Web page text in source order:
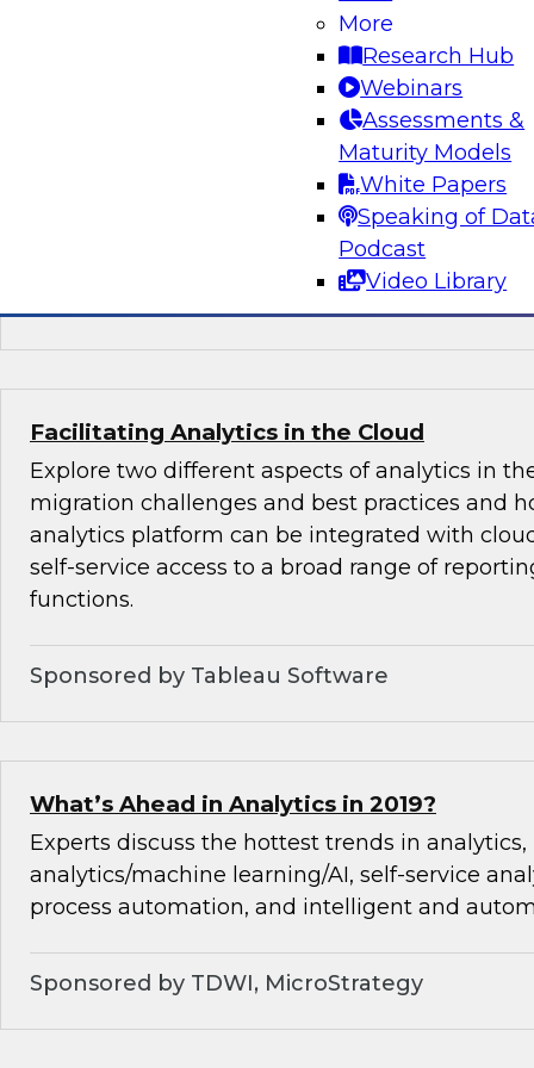
More
Research Hub
Webinars
Assessments &
Maturity Models
White Papers
Speaking of
Podcast
Video Library
Learn about key trends in BI and analytics
findings in a just-published TDWI Best
Analytics in the Age of AI and Big Data." We'll
augmenting BI, analytics, and data
capabilities, in particular to capture value
Sponsored by Arcadia Data, Hitachi,
Facilitating Analytics in the Cloud
Explore two different aspects of analytics in
migration challenges and best practices and
analytics platform can be integrated with
self-service access to a broad range of
functions.
Sponsored by Tableau Software
What’s Ahead in Analytics in 2019?
Experts discuss the hottest trends in
analytics/machine learning/AI, self-service
process automation, and intelligent and
Sponsored by TDWI, MicroStrategy